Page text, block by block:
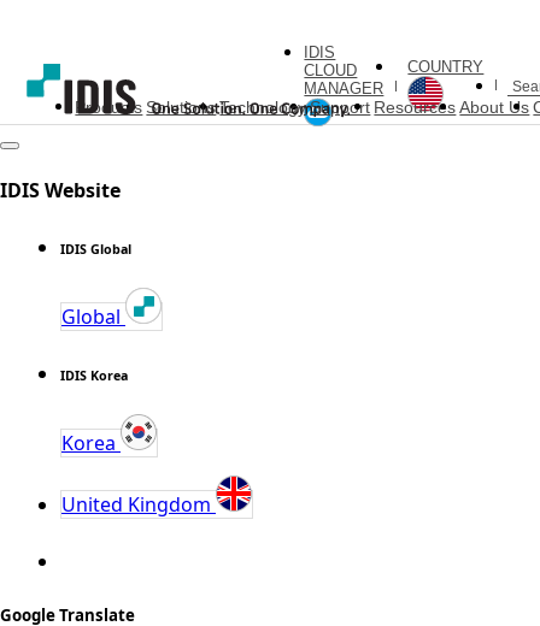
IDIS
CLOUD
MANAGER
COUNTRY
Products SolutionsTechnologySupport Resources About Us
IDIS Website
IDIS Global
Global
IDIS Korea
Korea
United Kingdom
Google Translate